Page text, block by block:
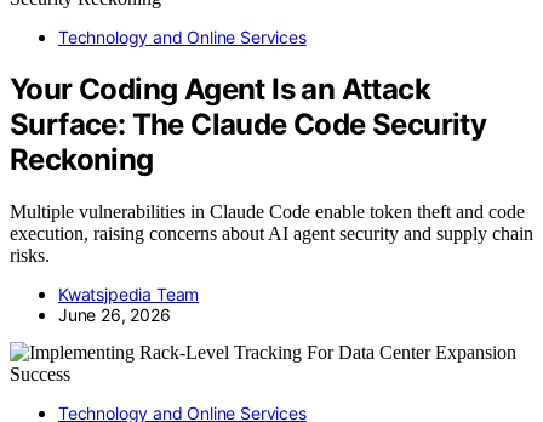
Technology and Online Services
Your Coding Agent Is an Attack
Surface: The Claude Code Security
Reckoning
Multiple vulnerabilities in Claude Code enable token theft and code
execution, raising concerns about AI agent security and supply chain
risks.
Kwatsjpedia Team
June 26, 2026
Technology and Online Services